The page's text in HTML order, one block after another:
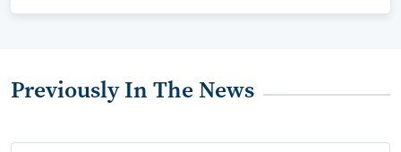
Previously In The News